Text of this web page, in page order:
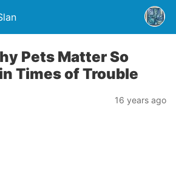
Pets Matter So
Times of Trouble
16 years ago